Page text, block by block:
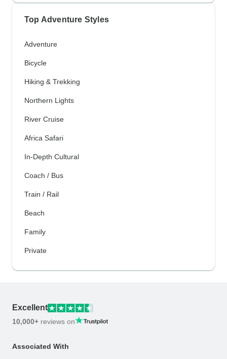
Top Adventure Styles
Adventure
Bicycle
Hiking & Trekking
Northern Lights
River Cruise
Africa Safari
In-Depth Cultural
Coach / Bus
Train / Rail
Beach
Family
Private
Excellent
10,000+ reviews on
Associated With